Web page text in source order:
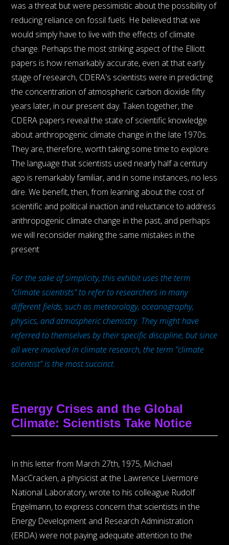
was a threat but were pessimistic about the possibility of
reducing reliance on fossil fuels. He believed that we
would simply have to live with the effects of climate
change. Perhaps the most striking aspect of the Elliott
papers is how remarkably accurate, even at that early
stage of research, CDERA's scientists were in predicting
the concentration of atmospheric carbon dioxide fifty
years later, in our present day. Taken together, the
CDERA papers reveal the state of scientific knowledge
about anthropogenic climate change in the late 1970s.
They are, therefore, worth taking some time to explore.
The language that scientists used nearly half a century
ago is remarkably familiar, and in some instances, no less
dire. We benefit, then, from learning about the cost of
scientific and political inaction and reluctance to address
anthropogenic climate change in the past, and perhaps
we will reconsider making the same mistakes in the
present
For the sake of simplicity, this exhibit uses the term
“climate scientists” to refer to researchers in many
different fields, such as meteorology, oceanography,
physics, and atmospheric chemistry. They might have
referred to themselves by their specific discipline, but since
all were involved in climate research, the term “climate
scientist” is the most succinct.
Energy Crises and the Global
Climate: Scientists Take Notice
In this letter from March 27th, 1975, Michael
MacCracken, a physicist at the Lawrence Livermore
National Laboratory, wrote to his colleague Rudolf
Engelmann, to express concern that scientists in the
Energy Development and Research Administration
(ERDA) were not paying adequate attention to the